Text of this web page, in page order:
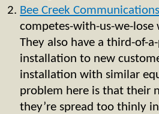
Bee Creek Communications
competes-with-us-we-lose
They also have a third-of-
installation to new
installation with similar
problem here is that their
they’re spread too thinly